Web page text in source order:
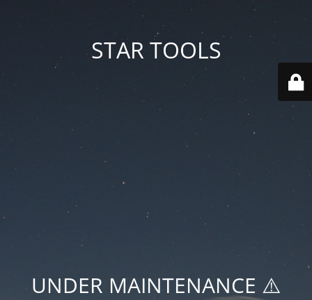
STAR TOOLS
UNDER MAINTENANCE ⚠️